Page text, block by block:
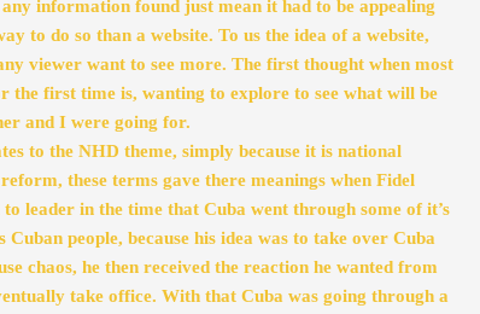
information found just mean it had to be appealing
to do so than a website. To us the idea of a website,
viewer want to see more. The first thought when most
the first time is, wanting to explore to see what will be
and I were going for.
to the NHD theme, simply because it is national
these terms gave there meanings when Fidel
leader in the time that Cuba went through some of it’s
chaos, he then received the reaction he wanted from
take office. With that Cuba was going through a